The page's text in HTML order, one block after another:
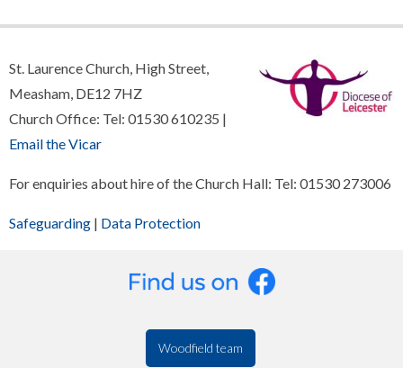
St. Laurence Church, High Street,
Measham, DE12 7HZ
Church Office: Tel: 01530 610235 |
Email the Vicar
For enquiries about hire of the Church Hall: Tel: 01530 273006
Safeguarding | Data Protection
Woodfield team